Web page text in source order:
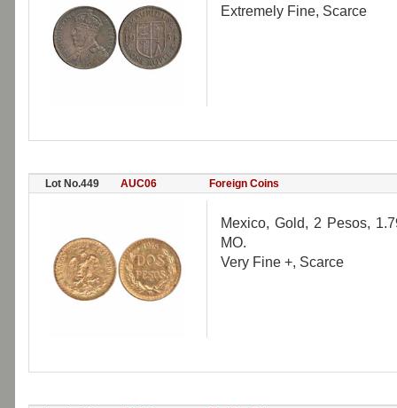
Extremely Fine, Scarce
Lot No.449 AUC06 Foreign Coins
Mexico, Gold, 2 Pesos,
MO.
Very Fine +, Scarce